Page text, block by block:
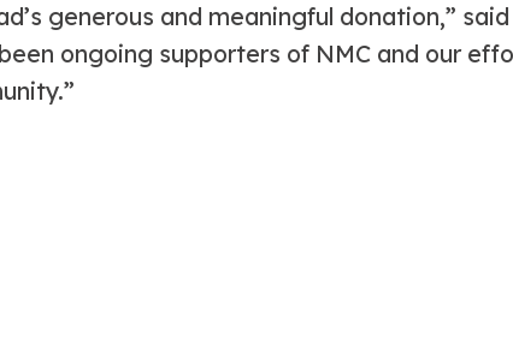
generous and meaningful donation,”
been ongoing supporters of NMC and our